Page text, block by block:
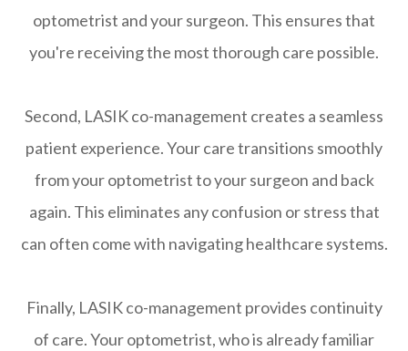
optometrist and your surgeon. This ensures that
you're receiving the most thorough care possible.
Second, LASIK co-management creates a seamless
patient experience. Your care transitions smoothly
from your optometrist to your surgeon and back
again. This eliminates any confusion or stress that
can often come with navigating healthcare systems.
Finally, LASIK co-management provides continuity
of care. Your optometrist, who is already familiar